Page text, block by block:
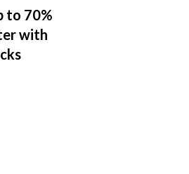
to 70%
with